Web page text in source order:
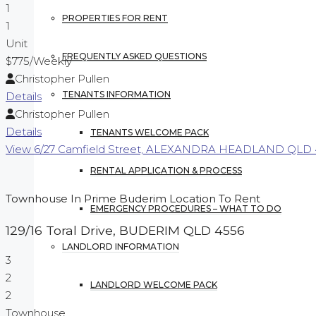
PROPERTIES FOR RENT
FREQUENTLY ASKED QUESTIONS
TENANTS INFORMATION
TENANTS WELCOME PACK
RENTAL APPLICATION & PROCESS
EMERGENCY PROCEDURES – WHAT TO DO
LANDLORD INFORMATION
LANDLORD WELCOME PACK
1
1
Unit
$775/Weekly
Christopher Pullen
Details
Christopher Pullen
Details
View 6/27 Camfield Street, ALEXANDRA HEADLAND QLD
Townhouse In Prime Buderim Location To Rent
129/16 Toral Drive, BUDERIM QLD 4556
3
2
2
Townhouse